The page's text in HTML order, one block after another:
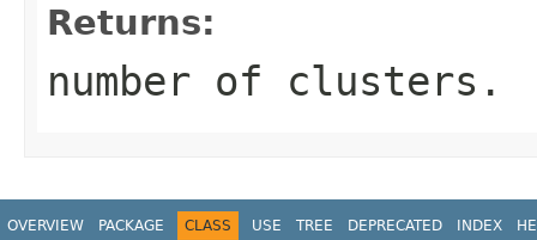
Returns:
number of clusters.
OVERVIEW PACKAGE CLASS USE TREE DEPRECATED INDEX